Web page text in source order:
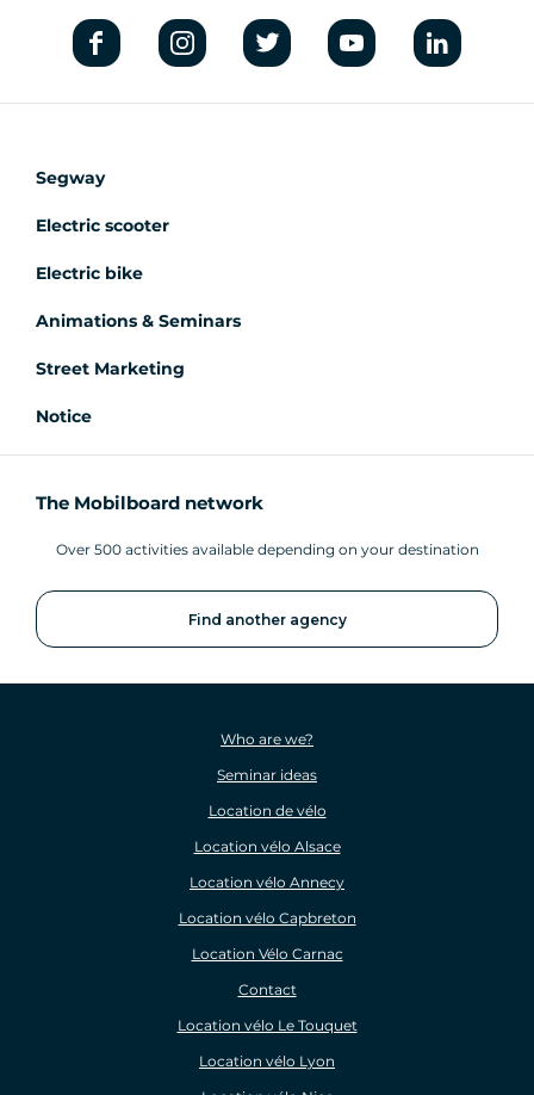
Segway
Electric scooter
Electric bike
Animations & Seminars
Street Marketing
Notice
The Mobilboard network
Over 500 activities available depending on your destination
Find another agency
Who are we?
Seminar ideas
Location de vélo
Location vélo Alsace
Location vélo Annecy
Location vélo Capbreton
Location Vélo Carnac
Contact
Location vélo Le Touquet
Location vélo Lyon